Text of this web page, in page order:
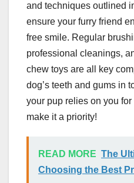
and techniques outlined
ensure your furry friend
free smile. Regular
professional cleanings,
chew toys are all key
dog’s teeth and gums in
your pup relies on you
make it a priority!
READ MORE The
Choosing the Best